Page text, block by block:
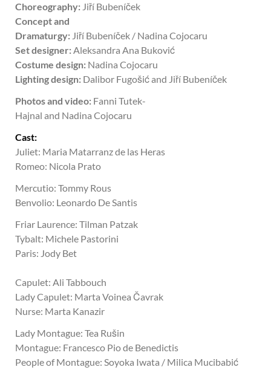
Choreography: Jiří Bubeníček
Concept and
Dramaturgy: Jiří Bubeníček / Nadina Cojocaru
Set designer:Aleksandra Ana Buković
Costume design: Nadina Cojocaru
Lighting design: Dalibor Fugošić and Jiří Bubeníček
Photos and video: Fanni Tutek-
Hajnal and Nadina Cojocaru
Cast:
Juliet: Maria Matarranz de las Heras
Romeo: Nicola Prato
Mercutio: Tommy Rous
Benvolio: Leonardo De Santis
Friar Laurence: Tilman Patzak
Tybalt: Michele Pastorini
Paris: Jody Bet
Capulet: Ali Tabbouch
Lady Capulet: Marta Voinea Čavrak
Nurse: Marta Kanazir
Lady Montague: Tea Rušin
Montague: Francesco Pio de Benedictis
People of Montague: Soyoka Iwata / Milica Mucibabić